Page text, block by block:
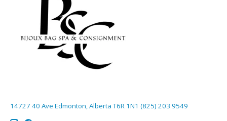
14727 40 Ave Edmonton, Alberta T6R 1N1 (825) 203 9549